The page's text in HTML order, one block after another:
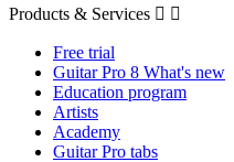
Products & Services  
Free trial
Guitar Pro 8 What's new
Education program
Artists
Academy
Guitar Pro tabs